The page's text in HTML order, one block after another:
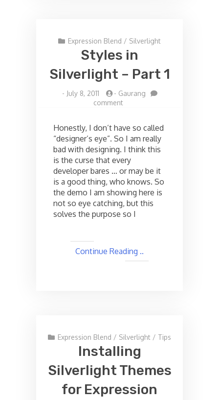
Expression Blend / Silverlight
Styles in
Silverlight – Part 1
- July 8, 2011 - Gaurang
commenton
Silverlight
–
Part
1
Honestly, I don’t have so called
“designer’s eye”. So I am really
bad with designing. I think this
is the curse that every
developer bares … or may be it
is a good thing, who knows. So
the demo I am showing here is
not so eye catching, but this
solves the purpose so I
Continue Reading ..
Expression Blend / Silverlight / Tips
Installing
Silverlight Themes
for Expression